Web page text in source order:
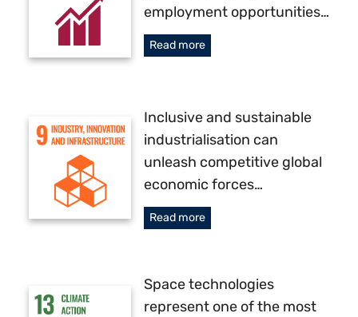
employment opportunities…
Read more
Inclusive and sustainable
industrialisation can
unleash competitive global
economic forces…
Read more
Space technologies
represent one of the most